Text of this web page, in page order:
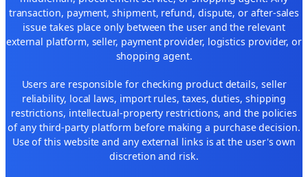
transaction, payment, shipment, refund, dispute, or after-sales
issue takes place only between the user and the relevant
external platform, seller, payment provider, logistics provider, or
shopping agent.
Users are responsible for checking product details, seller
reliability, local laws, import rules, taxes, duties, shipping
restrictions, intellectual-property restrictions, and the policies
of any third-party platform before making a purchase decision.
Use of this website and any external links is at the user's own
discretion and risk.